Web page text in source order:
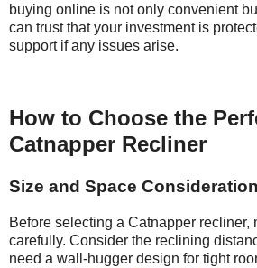
buying online is not only convenient
can trust that your investment is
support if any issues arise.
How to Choose the
Catnapper Recliner
Size and Space
Before selecting a Catnapper recliner,
carefully. Consider the reclining
need a wall-hugger design for tight